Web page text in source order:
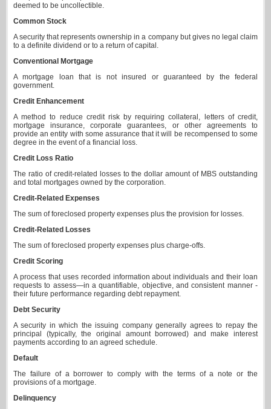
deemed to be uncollectible.
Common Stock
A security that represents ownership in a company but gives no legal claim
to a definite dividend or to a return of capital.
Conventional Mortgage
A mortgage loan that is not insured or guaranteed by the federal
government.
Credit Enhancement
A method to reduce credit risk by requiring collateral, letters of credit,
mortgage insurance, corporate guarantees, or other agreements to
provide an entity with some assurance that it will be recompensed to some
degree in the event of a financial loss.
Credit Loss Ratio
The ratio of credit-related losses to the dollar amount of MBS outstanding
and total mortgages owned by the corporation.
Credit-Related Expenses
The sum of foreclosed property expenses plus the provision for losses.
Credit-Related Losses
The sum of foreclosed property expenses plus charge-offs.
Credit Scoring
A process that uses recorded information about individuals and their loan
requests to assess—in a quantifiable, objective, and consistent manner -
their future performance regarding debt repayment.
Debt Security
A security in which the issuing company generally agrees to repay the
principal (typically, the original amount borrowed) and make interest
payments according to an agreed schedule.
Default
The failure of a borrower to comply with the terms of a note or the
provisions of a mortgage.
Delinquency